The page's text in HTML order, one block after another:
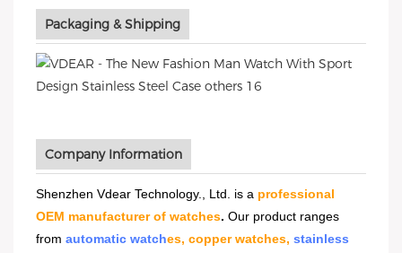
Packaging & Shipping
Company Information
Shenzhen Vdear Technology., Ltd. is a professional
OEM manufacturer of watches. Our product ranges
from automatic watches, copper watches, stainless